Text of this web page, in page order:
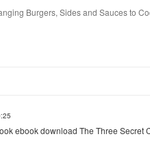
Burgers, Sides and Sauces to
ebook download The Three Secret